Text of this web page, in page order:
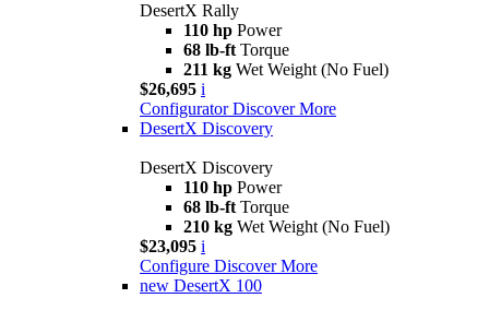
DesertX Rally
110 hp Power
68 lb-ft Torque
211 kg Wet Weight (No Fuel)
$26,695 i
Configurator Discover More
DesertX Discovery
DesertX Discovery
110 hp Power
68 lb-ft Torque
210 kg Wet Weight (No Fuel)
$23,095 i
Configure Discover More
new DesertX 100